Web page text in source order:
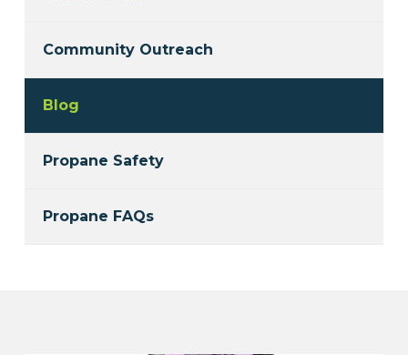
Community Outreach
Blog
Propane Safety
Propane FAQs